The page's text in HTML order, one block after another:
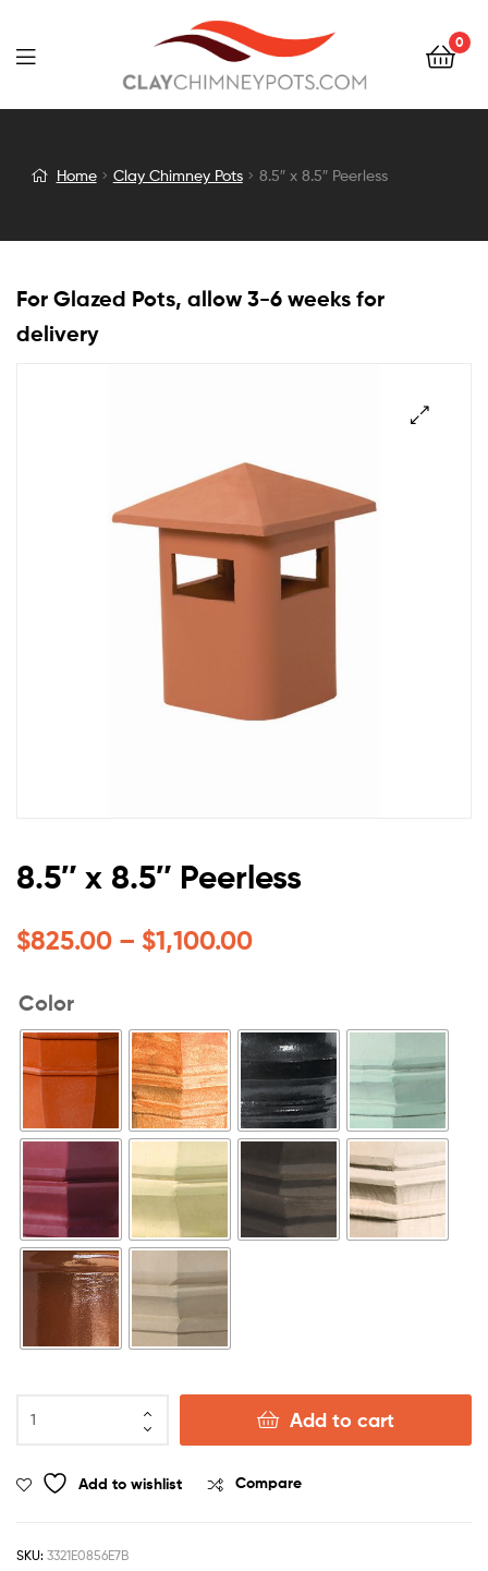
0
8.5″
Peerless
Home Clay Chimney Pots 8.5″ x 8.5″ Peerless
For Glazed Pots, allow 3-6 weeks for
delivery
8.5″ x 8.5″ Peerless
$825.00 – $1,100.00
Color
Add to cart
Add to wishlist Compare
SKU: 3321E0856E7B